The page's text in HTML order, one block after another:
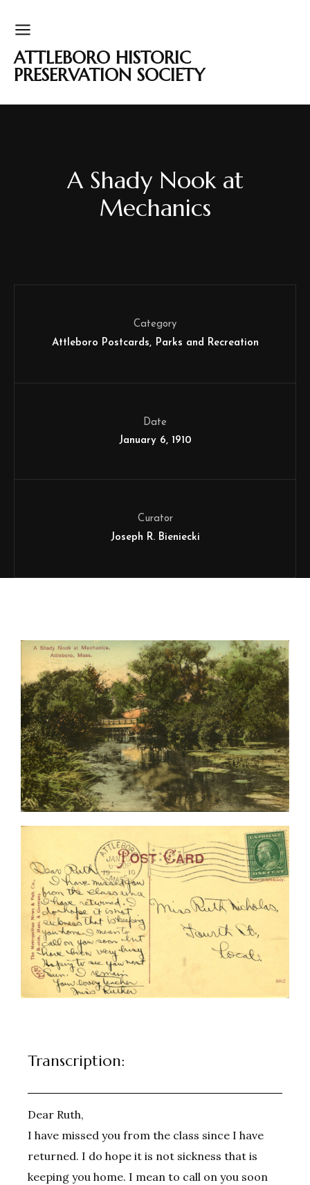
ATTLEBORO HISTORIC
PRESERVATION SOCIETY
A Shady Nook at
Mechanics
Category
Attleboro Postcards
Parks and Recreation
Date
January 6, 1910
Curator
Joseph R. Bieniecki
Transcription:
Dear Ruth,
I have missed you from the class since I have
returned. I do hope it is not sickness that is
keeping you home. I mean to call on you soon